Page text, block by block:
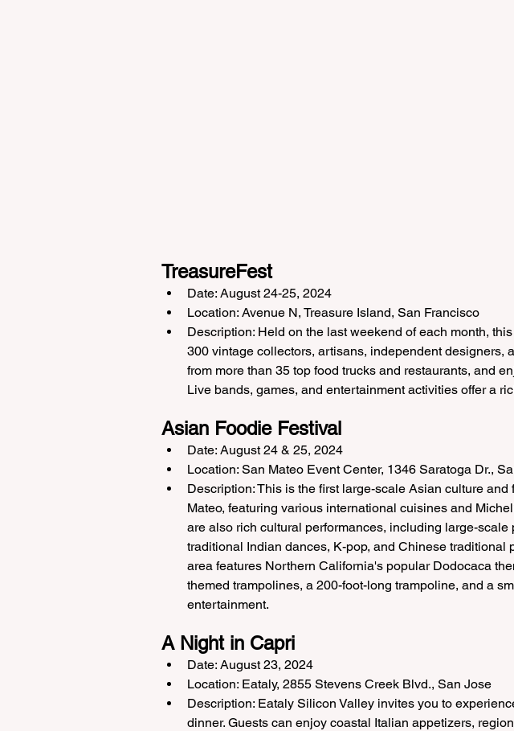
TreasureFest
Date: August 24-25, 2024
Location: Avenue N, Treasure Island, San Francisco
Description: Held on the last weekend of each month,
300 vintage collectors, artisans, independent designers,
from more than 35 top food trucks and restaurants, and
Live bands, games, and entertainment activities offer a
Asian Foodie Festival
Date: August 24 & 25, 2024
Location: San Mateo Event Center, 1346 Saratoga Dr.,
Description: This is the first large-scale Asian culture
Mateo, featuring various international cuisines and
are also rich cultural performances, including large-scale
traditional Indian dances, K-pop, and Chinese traditional
area features Northern California's popular Dodocaca
themed trampolines, a 200-foot-long trampoline, and a
entertainment.
A Night in Capri
Date: August 23, 2024
Location: Eataly, 2855 Stevens Creek Blvd., San Jose
Description: Eataly Silicon Valley invites you to
dinner. Guests can enjoy coastal Italian appetizers,